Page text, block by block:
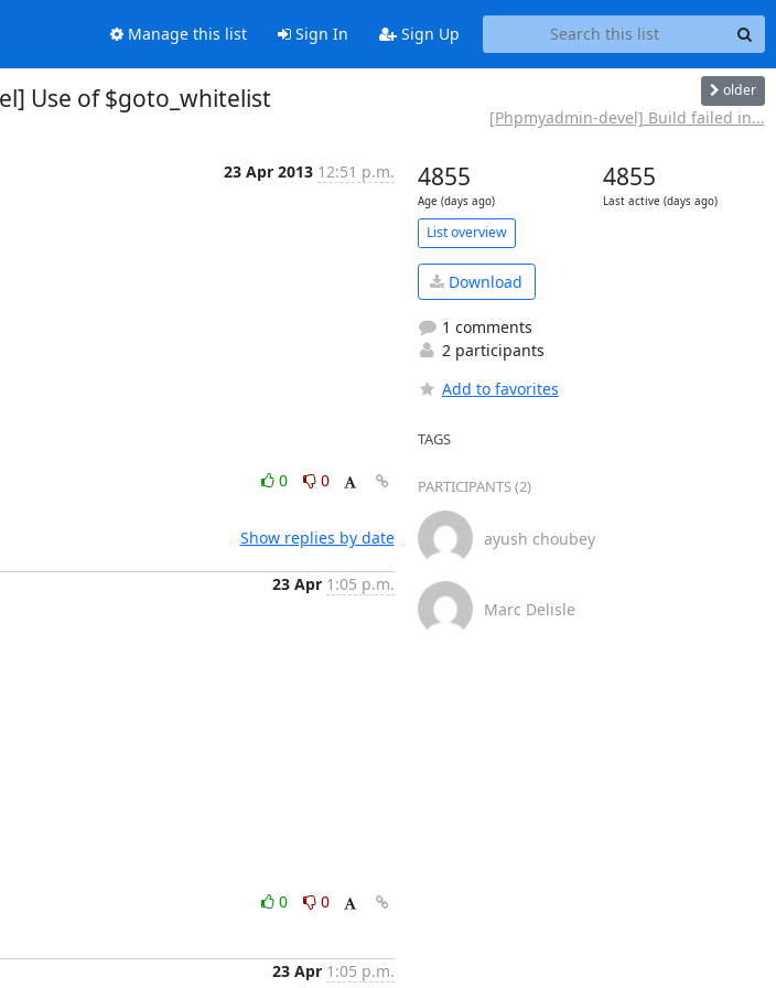
Manage this list Sign In Sign Up
Use of $goto_whitelist older
[Phpmyadmin-devel] Build failed in...
23 Apr 2013 12:51 p.m.
0
0
Show replies by date
23 Apr 1:05 p.m.
0
0
23 Apr 1:05 p.m.
4855
Age (days ago)
4855
Last active (days ago)
List overview
Download
1 comments
2 participants
Add to favorites
TAGS
PARTICIPANTS (2)
ayush choubey
Marc Delisle